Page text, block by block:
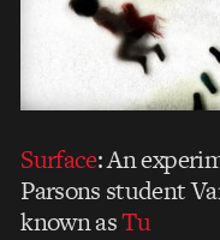
Surface: An
Parsons student
known asTu